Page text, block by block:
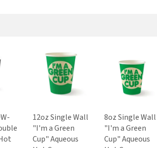
12oz Single Wall
"I'm a Green
Cup" Aqueous
8oz Single Wall
"I'm a Green
Cup" Aqueous